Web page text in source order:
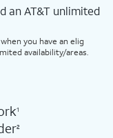
an AT&T unlimited
you have an elig
availability/areas.
1
2